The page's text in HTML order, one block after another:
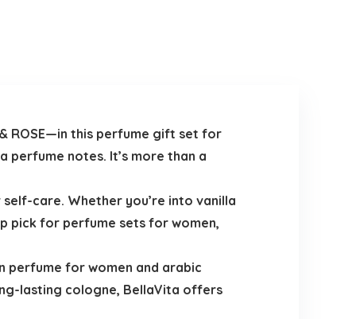
ROSE—in this perfume gift set for
perfume notes. It’s more than a
care. Whether you’re into vanilla
pick for perfume sets for women,
perfume for women and arabic
lasting cologne, BellaVita offers